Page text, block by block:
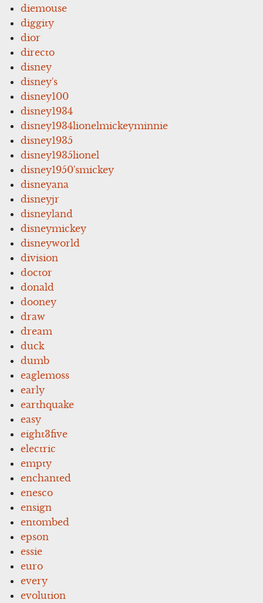
diemouse
diggity
dior
directo
disney
disney's
disney100
disney1934
disney1934lionelmickeyminnie
disney1935
disney1935lionel
disney1950'smickey
disneyana
disneyjr
disneyland
disneymickey
disneyworld
division
doctor
donald
dooney
draw
dream
duck
dumb
eaglemoss
early
earthquake
easy
eight3five
electric
empty
enchanted
enesco
ensign
entombed
epson
essie
euro
every
evolution